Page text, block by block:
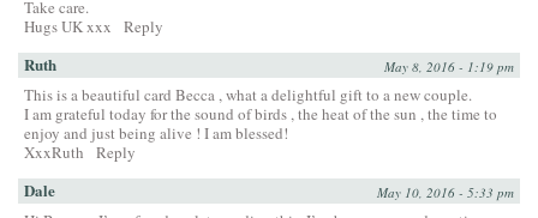
Take care.
Hugs UK xxx
Reply
Ruth May 8, 2016 - 1:19 pm
This is a beautiful card Becca , what a delightful gift to a new couple.
I am grateful today for the sound of birds , the heat of the sun , the time to
enjoy and just being alive ! I am blessed!
XxxRuth
Reply
Dale May 10, 2016 - 5:33 pm